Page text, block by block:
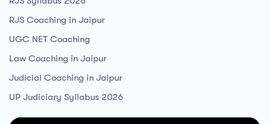
RJS Coaching in Jaipur
UGC NET Coaching
Law Coaching in Jaipur
Judicial Coaching in Jaipur
UP Judiciary Syllabus 2026